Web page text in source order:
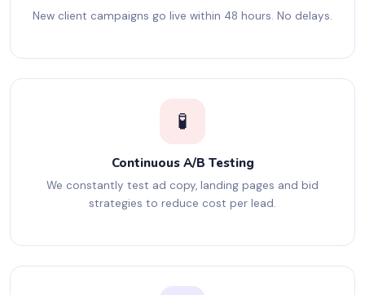
New client campaigns go live within 48 hours. No delays.
🧪
Continuous A/B Testing
We constantly test ad copy, landing pages and bid
strategies to reduce cost per lead.